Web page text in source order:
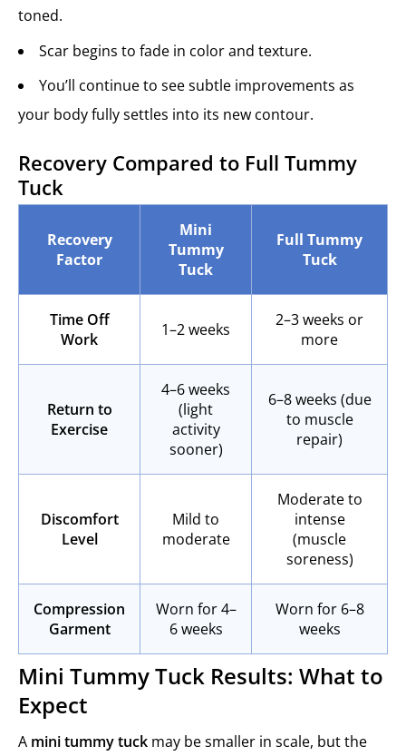
toned.
Scar begins to fade in color and texture.
You’ll continue to see subtle improvements as
your body fully settles into its new contour.
Recovery Compared to Full Tummy
Tuck
Recovery
Factor
Mini
Tummy
Tuck
Full Tummy
Tuck
Time Off
Work
1–2 weeks
2–3 weeks or
more
Return to
Exercise
4–6 weeks
(light
activity
sooner)
6–8 weeks (due
to muscle
repair)
Discomfort
Level
Mild to
moderate
Moderate to
intense
(muscle
soreness)
Compression
Garment
Worn for 4–
6 weeks
Worn for 6–8
weeks
Mini Tummy Tuck Results: What to
Expect
A mini tummy tuck may be smaller in scale, but the